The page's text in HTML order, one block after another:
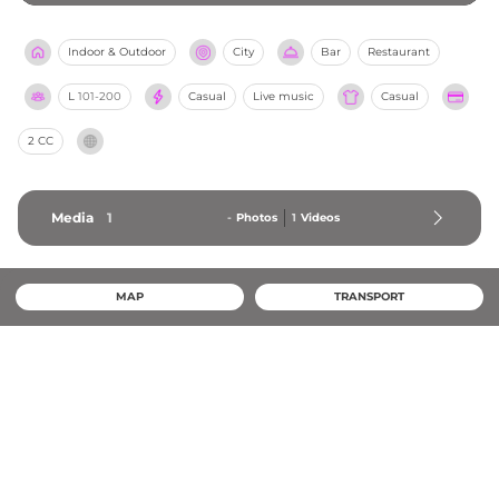
in the Wisteria Room and a welcoming dog-friendly policy in bar
areas, The Botanist is a distinctive and much-loved Newcastle
destination.
Indoor & Outdoor City Bar Restaurant
L 101-200 Casual Live music Casual
2 CC
Media 1 - Photos 1 Videos
MAP TRANSPORT